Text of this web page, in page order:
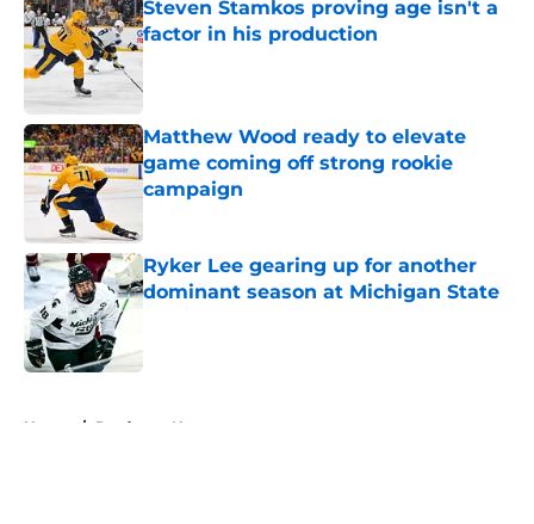
Steven Stamkos proving age isn't a
factor in his production
Published by on Invalid Date
Matthew Wood ready to elevate
game coming off strong rookie
campaign
Ryker Lee gearing up for another
dominant season at Michigan State
Home / Predators News